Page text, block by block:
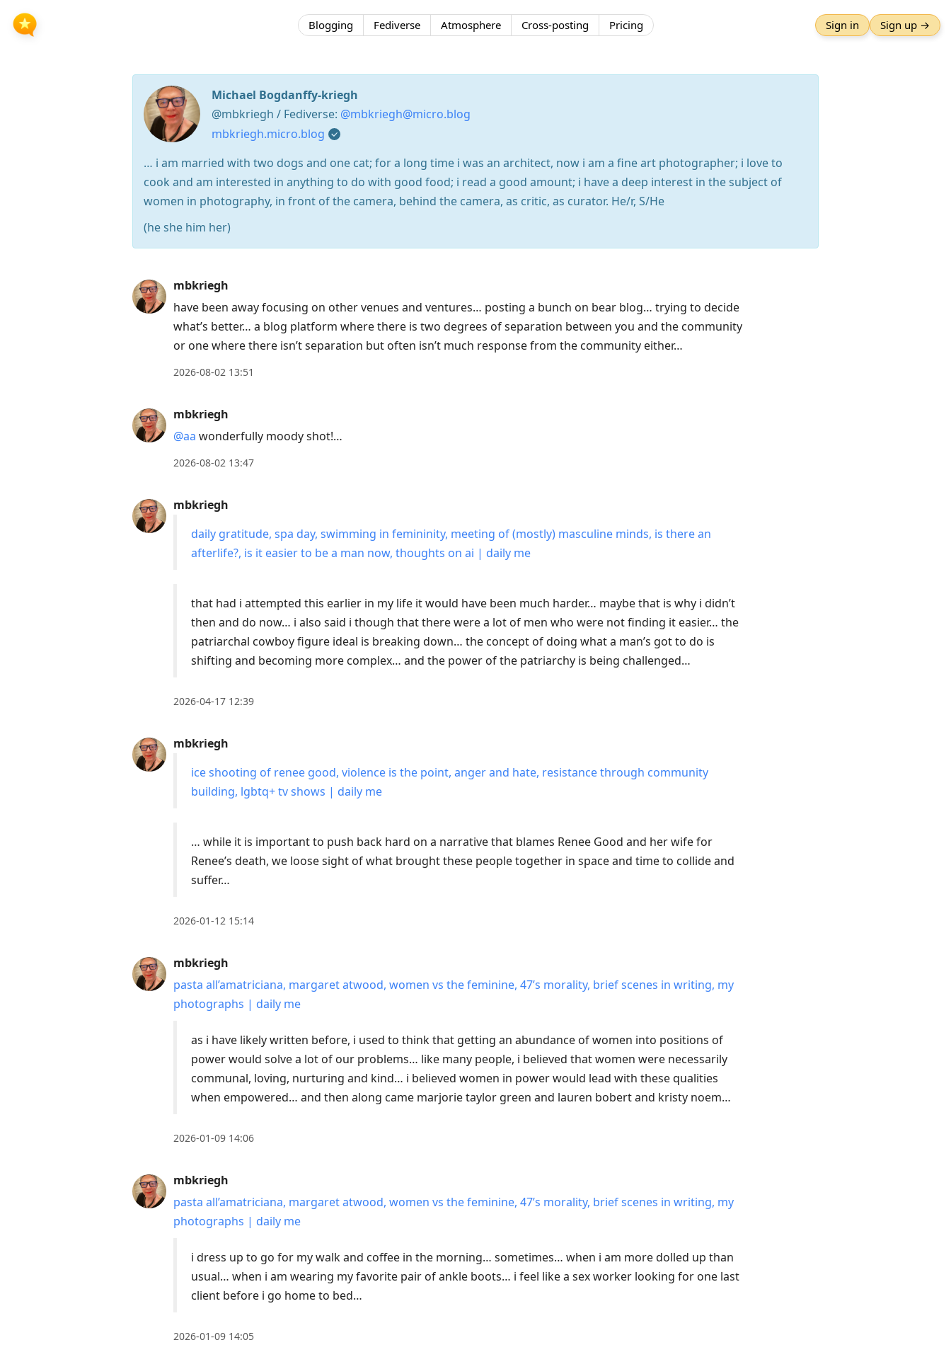
Blogging Fediverse Atmosphere Cross-posting Pricing Sign in Sign up →
Michael Bogdanffy-kriegh
@mbkriegh / Fediverse: @mbkriegh@micro.blog
mbkriegh.micro.blog
… i am married with two dogs and one cat; for a long time i was an architect, now i am a fine art photographer; i love to
cook and am interested in anything to do with good food; i read a good amount; i have a deep interest in the subject of
women in photography, in front of the camera, behind the camera, as critic, as curator. He/r, S/He
(he she him her)
Arrow
Down
post,
Arrow
Up
to
previous
mbkriegh
have been away focusing on other venues and ventures… posting a bunch on bear blog… trying to decide
what’s better… a blog platform where there is two degrees of separation between you and the community
or one where there isn’t separation but often isn’t much response from the community either…
2026-08-02 13:51
mbkriegh
@aa wonderfully moody shot!…
2026-08-02 13:47
mbkriegh
daily gratitude, spa day, swimming in femininity, meeting of (mostly) masculine minds, is there an
afterlife?, is it easier to be a man now, thoughts on ai | daily me
that had i attempted this earlier in my life it would have been much harder… maybe that is why i didn’t
then and do now… i also said i though that there were a lot of men who were not finding it easier… the
patriarchal cowboy figure ideal is breaking down… the concept of doing what a man’s got to do is
shifting and becoming more complex… and the power of the patriarchy is being challenged…
2026-04-17 12:39
mbkriegh
ice shooting of renee good, violence is the point, anger and hate, resistance through community
building, lgbtq+ tv shows | daily me
… while it is important to push back hard on a narrative that blames Renee Good and her wife for
Renee’s death, we loose sight of what brought these people together in space and time to collide and
suffer…
2026-01-12 15:14
mbkriegh
pasta all’amatriciana, margaret atwood, women vs the feminine, 47’s morality, brief scenes in writing, my
photographs | daily me
as i have likely written before, i used to think that getting an abundance of women into positions of
power would solve a lot of our problems… like many people, i believed that women were necessarily
communal, loving, nurturing and kind… i believed women in power would lead with these qualities
when empowered… and then along came marjorie taylor green and lauren bobert and kristy noem…
2026-01-09 14:06
mbkriegh
pasta all’amatriciana, margaret atwood, women vs the feminine, 47’s morality, brief scenes in writing, my
photographs | daily me
i dress up to go for my walk and coffee in the morning… sometimes… when i am more dolled up than
usual… when i am wearing my favorite pair of ankle boots… i feel like a sex worker looking for one last
client before i go home to bed…
2026-01-09 14:05